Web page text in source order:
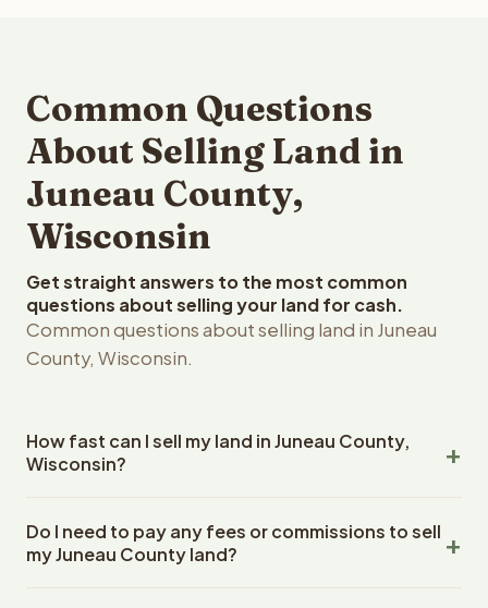
Common Questions
About Selling Land in
Juneau County,
Wisconsin
Get straight answers to the most common
questions about selling your land for cash.
Common questions about selling land in Juneau
County, Wisconsin.
How fast can I sell my land in Juneau County,
Wisconsin?
County, Wisconsin land within 24 hours of receiving your
property details. Once you accept the offer, closing
Do I need to pay any fees or commissions to sell
my Juneau County land?